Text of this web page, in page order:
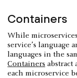
Containers
While
service’s language
languages in the
Containers abstract
each microservice